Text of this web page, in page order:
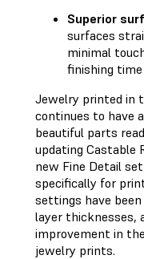
Superior
surfaces
minimal
finishing
Jewelry printed in
continues to have
beautiful parts
updating Castable
new Fine Detail
specifically for
settings have
layer thicknesses,
improvement in
jewelry prints.